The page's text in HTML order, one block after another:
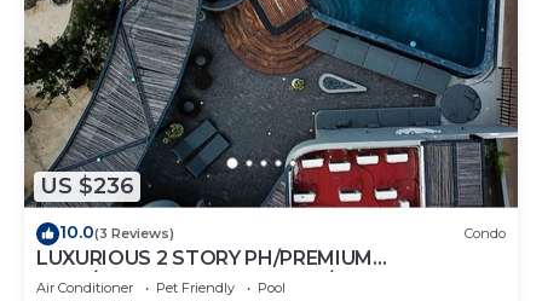
US $236
10.0(3 Reviews) Condo
LUXURIOUS 2 STORY PH/PREMIUM
AREA/PRIVATE PLUNGE POOL/HEART OF ALDEA
Air Conditioner Pet Friendly
Pool